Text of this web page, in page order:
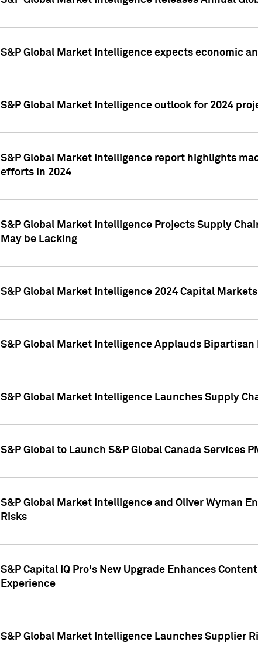
S&P Global Market Intelligence expects economic
S&P Global Market Intelligence outlook for 2024
S&P Global Market Intelligence report highlights
efforts in 2024
S&P Global Market Intelligence Projects Supply
May be Lacking
S&P Global Market Intelligence 2024 Capital
S&P Global Market Intelligence Applauds
S&P Global Market Intelligence Launches Supply
S&P Global to Launch S&P Global Canada Services
S&P Global Market Intelligence and Oliver Wyman
Risks
S&P Capital IQ Pro's New Upgrade Enhances
Experience
S&P Global Market Intelligence Launches Supplier